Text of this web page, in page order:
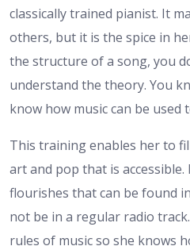
classically trained pianist. It
others, but it is the spice in
the structure of a song, you
understand the theory. You
know how music can be
This training enables her to
art and pop that is
flourishes that can be found
not be in a regular radio
rules of music so she knows